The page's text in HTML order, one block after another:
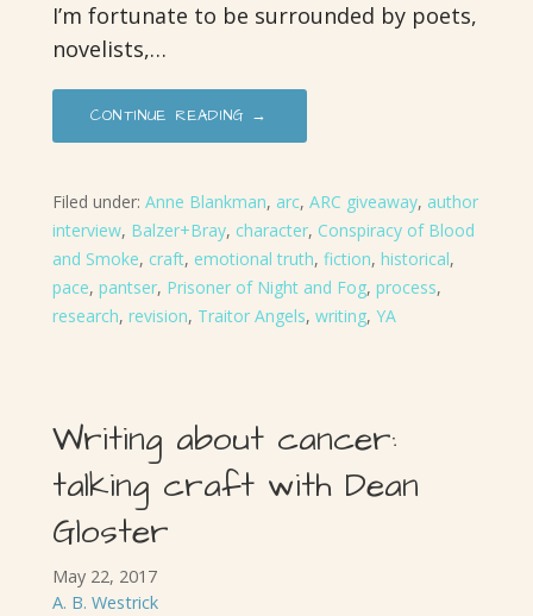
I’m fortunate to be surrounded by poets,
novelists,…
CONTINUE READING →
Filed under: Anne Blankman, arc, ARC giveaway, author
interview, Balzer+Bray, character, Conspiracy of Blood
and Smoke, craft, emotional truth, fiction, historical,
pace, pantser, Prisoner of Night and Fog, process,
research, revision, Traitor Angels, writing, YA
Writing about cancer:
talking craft with Dean
Gloster
May 22, 2017
A. B. Westrick